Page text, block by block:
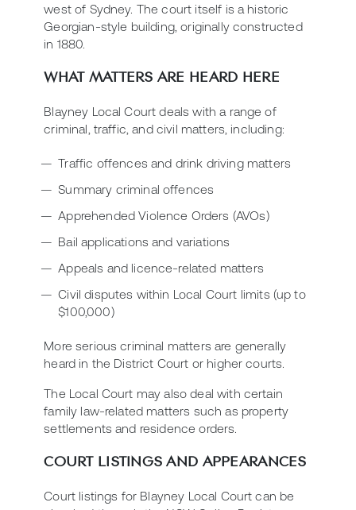
west of Sydney. The court itself is a historic
Georgian-style building, originally constructed
in 1880.
WHAT MATTERS ARE HEARD HERE
Blayney Local Court deals with a range of
criminal, traffic, and civil matters, including:
Traffic offences and drink driving matters
Summary criminal offences
Apprehended Violence Orders (AVOs)
Bail applications and variations
Appeals and licence-related matters
Civil disputes within Local Court limits (up to
$100,000)
More serious criminal matters are generally
heard in the District Court or higher courts.
The Local Court may also deal with certain
family law-related matters such as property
settlements and residence orders.
COURT LISTINGS AND APPEARANCES
Court listings for Blayney Local Court can be